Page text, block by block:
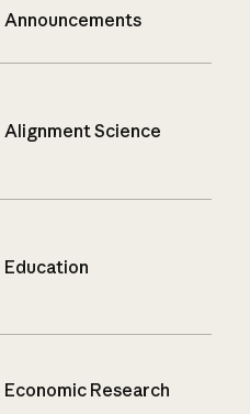
Announcements
Alignment Science
Education
Economic Research